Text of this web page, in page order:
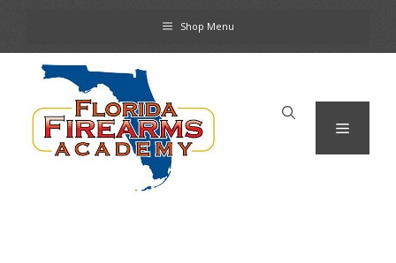
content
Shop Menu
Menu